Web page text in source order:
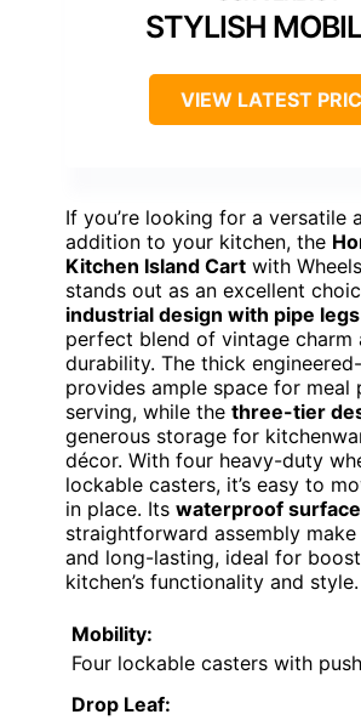
STYLISH
VIEW LATEST
If you’re looking for a versatile
addition to your kitchen, the
Kitchen Island Cart with
stands out as an excellent
industrial design with pipe legs
perfect blend of vintage charm
durability. The thick
provides ample space for meal
serving, while the three-tier
generous storage for
décor. With four heavy-duty
lockable casters, it’s easy to
in place. Its waterproof surface
straightforward assembly
and long-lasting, ideal for
kitchen’s functionality and style.
Mobility:
Four lockable casters with
Drop Leaf: